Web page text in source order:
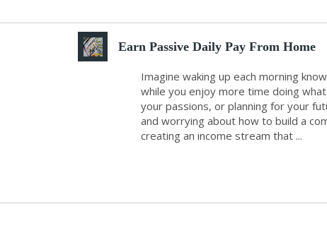
Earn Passive Daily Pay From Home
Imagine waking up each morning
while you enjoy more time doing
your passions, or planning for your
and worrying about how to build a
creating an income stream that ...